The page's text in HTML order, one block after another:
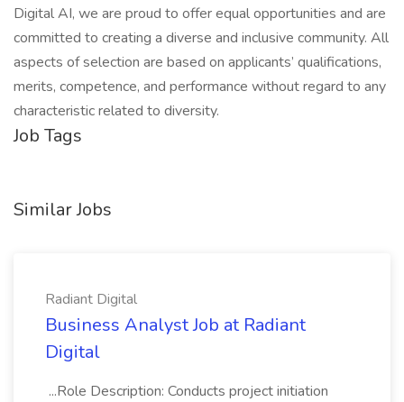
Digital AI, we are proud to offer equal opportunities and are
committed to creating a diverse and inclusive community. All
aspects of selection are based on applicants’ qualifications,
merits, competence, and performance without regard to any
characteristic related to diversity.
Job Tags
Similar Jobs
Radiant Digital
Business Analyst Job at Radiant
Digital
...Role Description: Conducts project initiation